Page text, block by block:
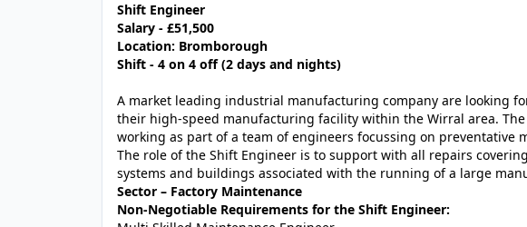
Shift Engineer
Salary - £51,500
Location: Bromborough
Shift - 4 on 4 off (2 days and nights)
A market leading industrial manufacturing company are looking
their high-speed manufacturing facility within the Wirral area.
working as part of a team of engineers focussing on preventative
The role of the Shift Engineer is to support with all repairs
systems and buildings associated with the running of a large
Sector – Factory Maintenance
Non-Negotiable Requirements for the Shift Engineer: